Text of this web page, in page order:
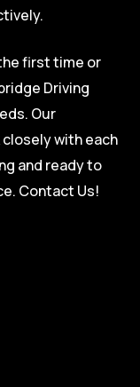
first time or
Driving
Our
with each
and ready to
Contact Us!